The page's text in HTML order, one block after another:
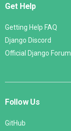
Get Help
Getting Help FAQ
Django Discord
Official Django Forum
Follow Us
GitHub